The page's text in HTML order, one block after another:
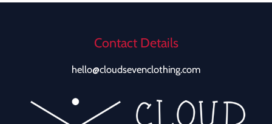
Contact Details
hello@cloudsevenclothing.com